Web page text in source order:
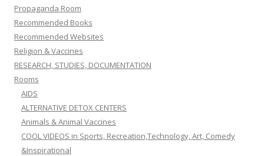
Propaganda Room
Recommended Books
Recommended Websites
Religion & Vaccines
RESEARCH, STUDIES, DOCUMENTATION
Rooms
AIDS
ALTERNATIVE DETOX CENTERS
Animals & Animal Vaccines
COOL VIDEOS in Sports, Recreation,Technology, Art, Comedy
&Inspirational